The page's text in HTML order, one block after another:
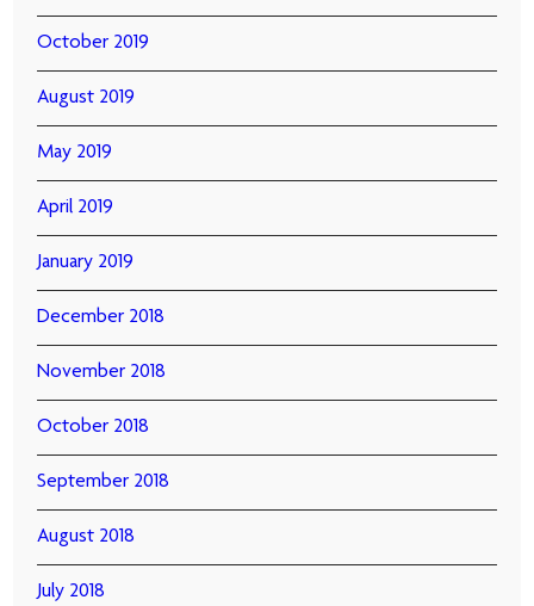
October 2019
August 2019
May 2019
April 2019
January 2019
December 2018
November 2018
October 2018
September 2018
August 2018
July 2018